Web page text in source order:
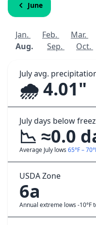
June
Jan. Feb. Mar.
Aug.
Sep. Oct.
July avg.
🌧️ 4.01"
July days below
📉 ≈0.0
Average July lows 65°F –
USDA Zone
6a
Annual extreme lows -10°F